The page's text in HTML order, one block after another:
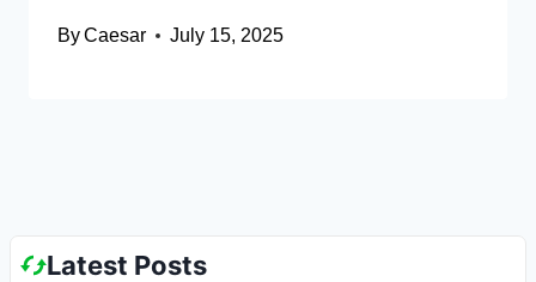
ByCaesar July 15, 2025
Latest Posts